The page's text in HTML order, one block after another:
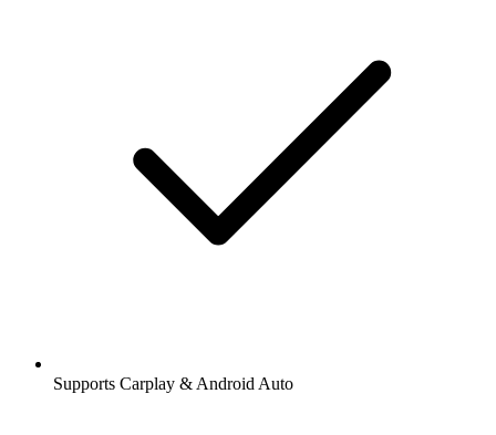
Supports Carplay & Android Auto